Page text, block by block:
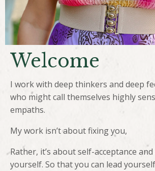
Welcome
I work with deep thinkers and deep
who might call themselves highly
empaths.
My work isn’t about fixing you,
Rather, it’s about self-acceptance
yourself. So that you can lead